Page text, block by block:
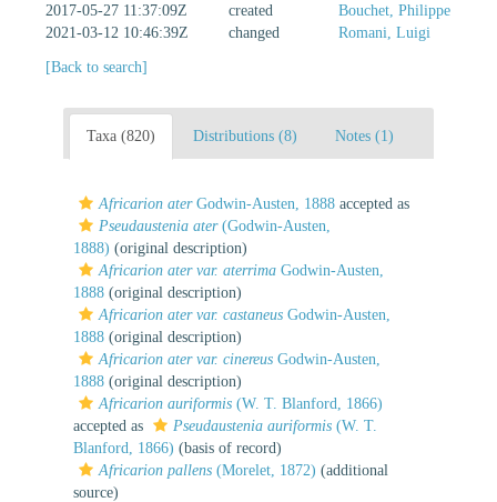
2017-05-27 11:37:09Z
created
Bouchet, Philippe
2021-03-12 10:46:39Z
changed Romani, Luigi
[Back to search]
Taxa (820) Distributions (8) Notes (1)
Africarion aterGodwin-Austen, 1888 accepted as
Pseudaustenia ater(Godwin-Austen,
1888) (original description)
Africarion ater var. aterrima Godwin-Austen,
1888 (original description)
Africarion ater var. castaneus Godwin-Austen,
1888 (original description)
Africarion ater var. cinereus Godwin-Austen,
1888 (original description)
Africarion auriformis (W. T. Blanford, 1866)
accepted as
Pseudaustenia auriformis (W. T.
Blanford, 1866) (basis of record)
Africarion pallens (Morelet, 1872) (additional
source)